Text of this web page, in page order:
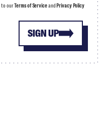
SIGN UP
to ourTerms of Serviceand Privacy Policy